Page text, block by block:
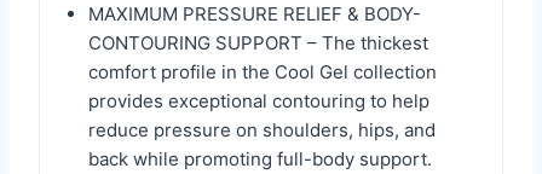
MAXIMUM PRESSURE RELIEF & BODY-
CONTOURING SUPPORT – The thickest
comfort profile in the Cool Gel collection
provides exceptional contouring to help
reduce pressure on shoulders, hips, and
back while promoting full-body support.